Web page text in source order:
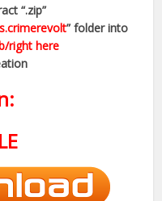
“.zip”
” folder into
right here